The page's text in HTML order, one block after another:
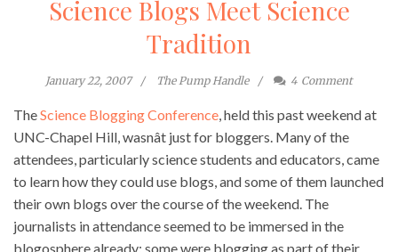
Science Blogs Meet Science
Tradition
January 22, 2007 The Pump Handle 4 Comment
TheScience Blogging Conference , held this past weekend at
UNC-Chapel Hill, wasnât just for bloggers. Many of the
attendees, particularly science students and educators, came
to learn how they could use blogs, and some of them launched
their own blogs over the course of the weekend. The
journalists in attendance seemed to be immersed in the
blogosphere already: some were blogging as part of their